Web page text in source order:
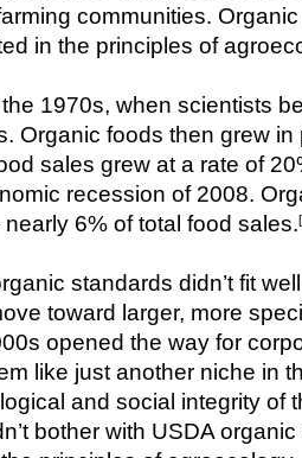
communities.
in the principles of
1970s, when scientists
Organic foods then grew
sales grew at a rate of
recession of 2008.
6% of total food sales.
standards didn’t fit
toward larger, more
opened the way for
like just another niche in
and social integrity of
bother with USDA